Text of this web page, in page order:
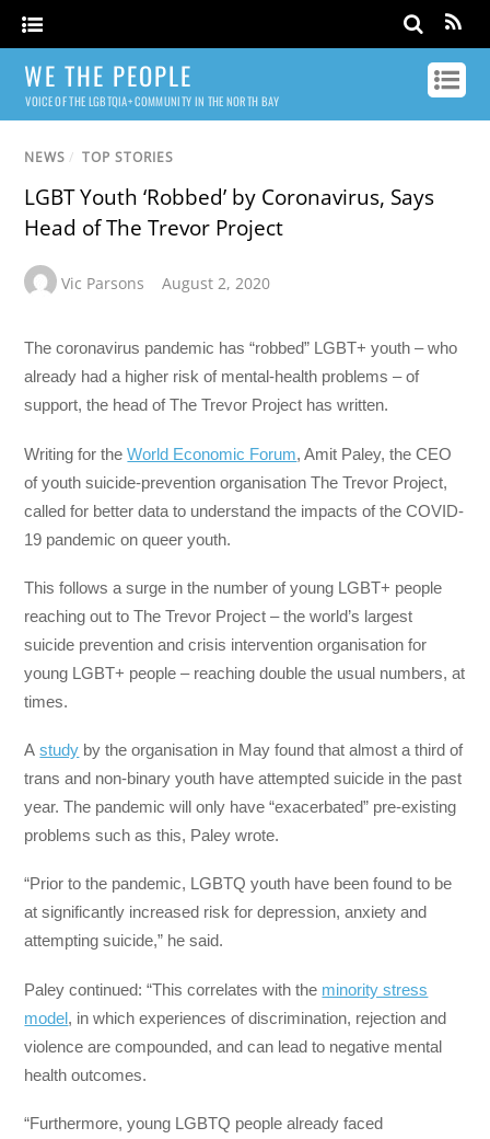
WE THE PEOPLE
VOICE OF THE LGBTQIA+ COMMUNITY IN THE NORTH BAY
NEWS / TOP STORIES
LGBT Youth ‘Robbed’ by Coronavirus, Says
Head of The Trevor Project
Vic Parsons August 2, 2020
The coronavirus pandemic has “robbed” LGBT+ youth – who
already had a higher risk of mental-health problems – of
support, the head of The Trevor Project has written.
Writing for theWorld Economic Forum, Amit Paley, the CEO
of youth suicide-prevention organisation The Trevor Project,
called for better data to understand the impacts of the COVID-
19 pandemic on queer youth.
This follows a surge in the number of young LGBT+ people
reaching out to The Trevor Project – the world’s largest
suicide prevention and crisis intervention organisation for
young LGBT+ people – reaching double the usual numbers, at
times.
Astudy by the organisation in May found that almost a third of
trans and non-binary youth have attempted suicide in the past
year. The pandemic will only have “exacerbated” pre-existing
problems such as this, Paley wrote.
“Prior to the pandemic, LGBTQ youth have been found to be
at significantly increased risk for depression, anxiety and
attempting suicide,” he said.
Paley continued: “This correlates with the minority stress
model, in which experiences of discrimination, rejection and
violence are compounded, and can lead to negative mental
health outcomes.
“Furthermore, young LGBTQ people already faced